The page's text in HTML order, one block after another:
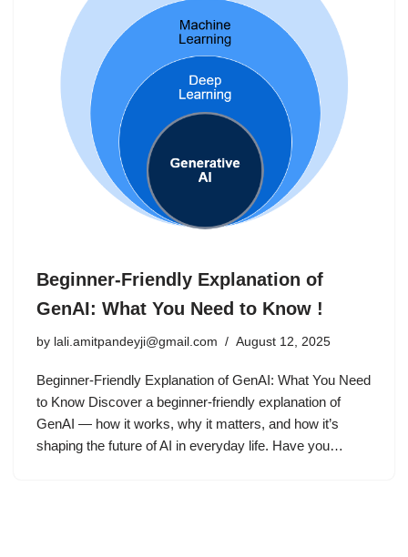
Beginner-Friendly Explanation of
GenAI: What You Need to Know !
by lali.amitpandeyji@gmail.com August 12, 2025
Beginner-Friendly Explanation of GenAI: What You Need
to Know Discover a beginner-friendly explanation of
GenAI — how it works, why it matters, and how it’s
shaping the future of AI in everyday life. Have you…